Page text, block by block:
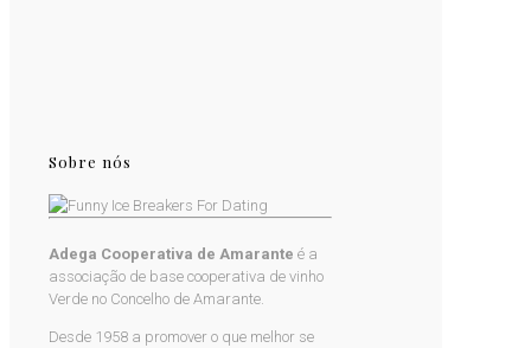
Sobre nós
Adega Cooperativa de Amarante é a
associação de base cooperativa de vinho
Verde no Concelho de Amarante.
Desde 1958 a promover o que melhor se